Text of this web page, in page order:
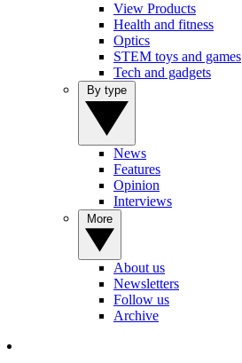
View Products
Health and fitness
Optics
STEM toys and games
Tech and gadgets
News
Features
Opinion
Interviews
About us
Newsletters
Follow us
Archive